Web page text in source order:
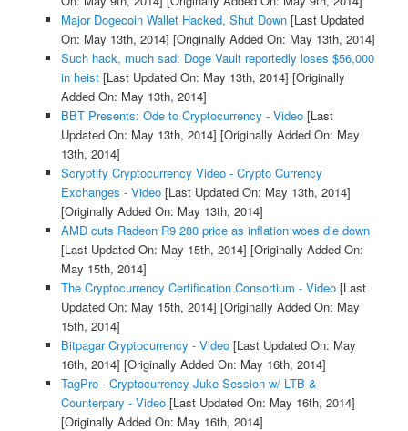
Major Dogecoin Wallet Hacked, Shut Down[Last Updated
On: May 13th, 2014] [Originally Added On: May 13th, 2014]
Such hack, much sad: Doge Vault reportedly loses $56,000
in heist[Last Updated On: May 13th, 2014] [Originally
Added On: May 13th, 2014]
BBT Presents: Ode to Cryptocurrency - Video[Last
Updated On: May 13th, 2014] [Originally Added On: May
13th, 2014]
Scryptify Cryptocurrency Video - Crypto Currency
Exchanges - Video[Last Updated On: May 13th, 2014]
[Originally Added On: May 13th, 2014]
AMD cuts Radeon R9 280 price as inflation woes die down
[Last Updated On: May 15th, 2014] [Originally Added On:
May 15th, 2014]
The Cryptocurrency Certification Consortium - Video[Last
Updated On: May 15th, 2014] [Originally Added On: May
15th, 2014]
Bitpagar Cryptocurrency - Video[Last Updated On: May
16th, 2014] [Originally Added On: May 16th, 2014]
TagPro - Cryptocurrency Juke Session w/ LTB &
Counterpary - Video[Last Updated On: May 16th, 2014]
[Originally Added On: May 16th, 2014]